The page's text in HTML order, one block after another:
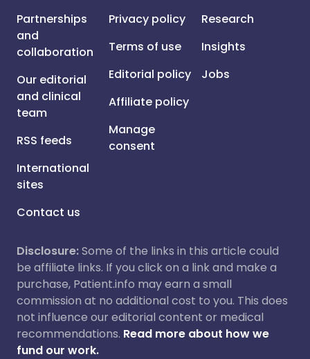
Partnerships
and
collaboration
Our editorial
and clinical
team
RSS feeds
International
sites
Contact us
Privacy policy
Terms of use
Editorial policy
Affiliate policy
Manage
consent
Research
Insights
Jobs
Disclosure:Some of the links in this article could
be affiliate links. If you click on a link and make a
purchase, Patient.info may earn a small
commission at no additional cost to you. This does
not influence our editorial content or medical
recommendations. Read more about how we
fund our work.